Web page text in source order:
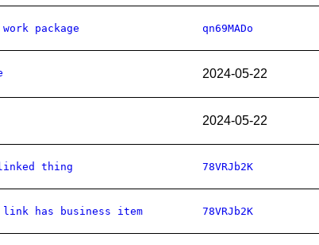
package qn69MADo
2024-05-22
2024-05-22
thing 78VRJb2K
link has business item 78VRJb2K